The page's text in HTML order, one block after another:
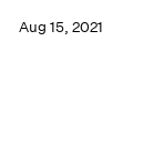
Aug 15, 2021